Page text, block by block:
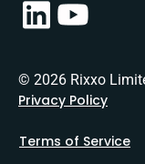
© 2026 Rixxo
Privacy Policy
Terms of Service